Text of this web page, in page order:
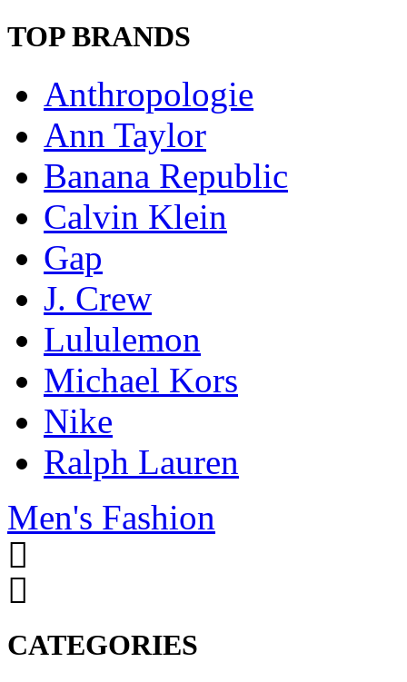
TOP BRANDS
Anthropologie
Ann Taylor
Banana Republic
Calvin Klein
Gap
J. Crew
Lululemon
Michael Kors
Nike
Ralph Lauren
Men's Fashion
CATEGORIES